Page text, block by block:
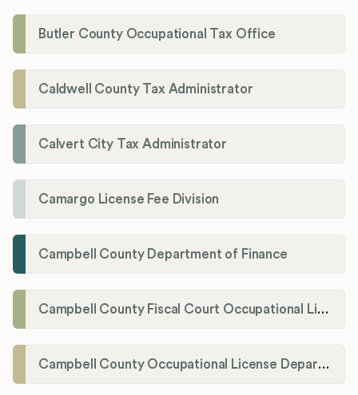
Butler County Occupational Tax Office
Caldwell County Tax Administrator
Calvert City Tax Administrator
Camargo License Fee Division
Campbell County Department of Finance
Campbell County Fiscal Court Occupational License Office
Campbell County Occupational License Department